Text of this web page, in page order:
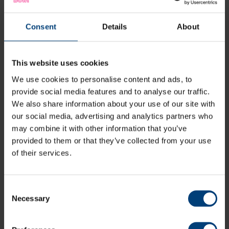
Consent Details About
This website uses cookies
We use cookies to personalise content and ads, to
provide social media features and to analyse our traffic.
We also share information about your use of our site with
our social media, advertising and analytics partners who
may combine it with other information that you’ve
provided to them or that they’ve collected from your use
of their services.
Selection
Necessary